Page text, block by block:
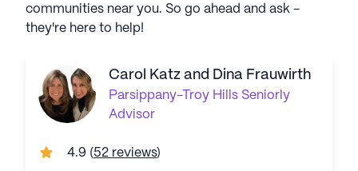
communities near you. So go ahead and ask -
they're here to help!
Carol Katz and Dina Frauwirth
Parsippany-Troy Hills Seniorly
Advisor
4.9 (52 reviews)